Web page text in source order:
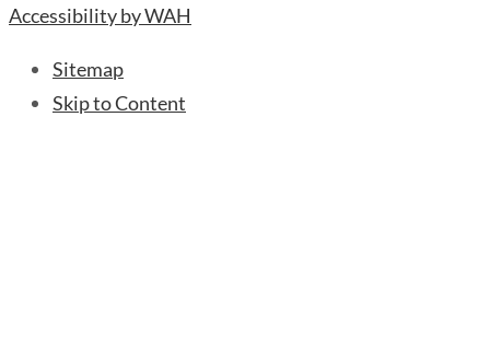
Accessibility by WAH
Sitemap
Skip to Content